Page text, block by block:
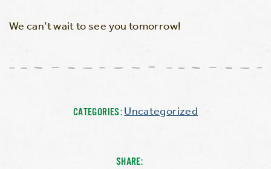
We can’t wait to see you tomorrow!
CATEGORIES:Uncategorized
SHARE: